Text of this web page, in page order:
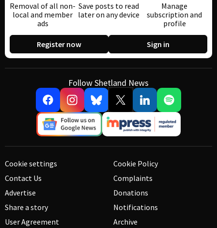
Removal of all non-
local and member
ads
Save posts to read
later on any device
Manage
subscription and
profile
Register now Sign in
Follow Shetland News
Cookie settings
Contact Us
Advertise
Share a story
User Agreement
Cookie Policy
Complaints
Donations
Notifications
Archive